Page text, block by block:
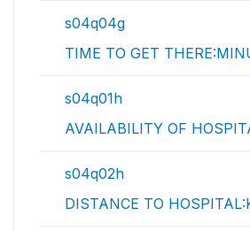
s04q04g
TIME TO GET
s04q01h
AVAILABILITY OF
s04q02h
DISTANCE TO